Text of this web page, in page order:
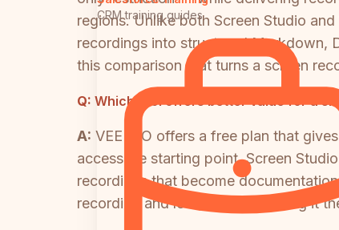
CRM training guides
regions. Unlike both Screen Studio
recordings into structured Markdown,
this comparison that turns a screen
Q: Which tool offers better value for a
A: VEED.IO offers a free plan that
accessible starting point. Screen
recordings that become
recording and local export, making it